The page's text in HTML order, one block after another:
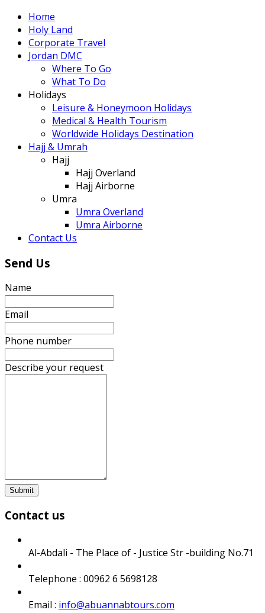
Home
Holy Land
Corporate Travel
Jordan DMC
Where To Go
What To Do
Holidays
Leisure & Honeymoon Holidays
Medical & Health Tourism
Worldwide Holidays Destination
Hajj & Umrah
Hajj
Hajj Overland
Hajj Airborne
Umra
Umra Overland
Umra Airborne
Contact Us
Send Us
Name
Email
Phone number
Describe your request
Submit
Contact us
Al-Abdali - The Place of - Justice Str -building No.71
Telephone : 00962 6 5698128
Email : info@abuannabtours.com